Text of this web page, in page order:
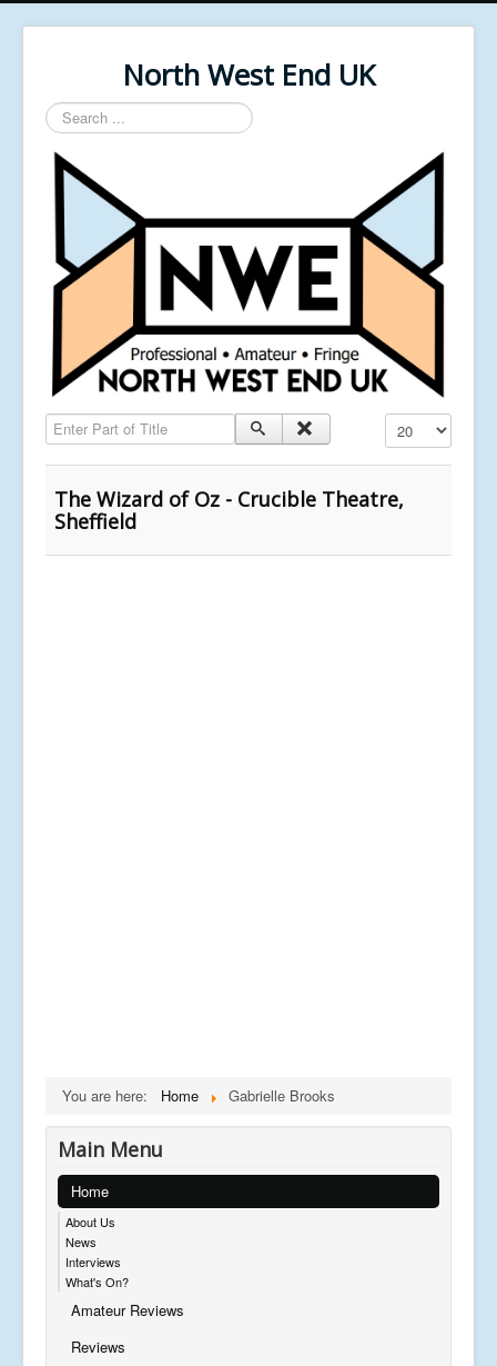
North West End UK
Search
...
Enter Part of Title Display #
The Wizard of Oz - Crucible Theatre,
Sheffield
You are here: Home Gabrielle Brooks
Main Menu
Home
About Us
News
Interviews
What's On?
Amateur Reviews
Reviews